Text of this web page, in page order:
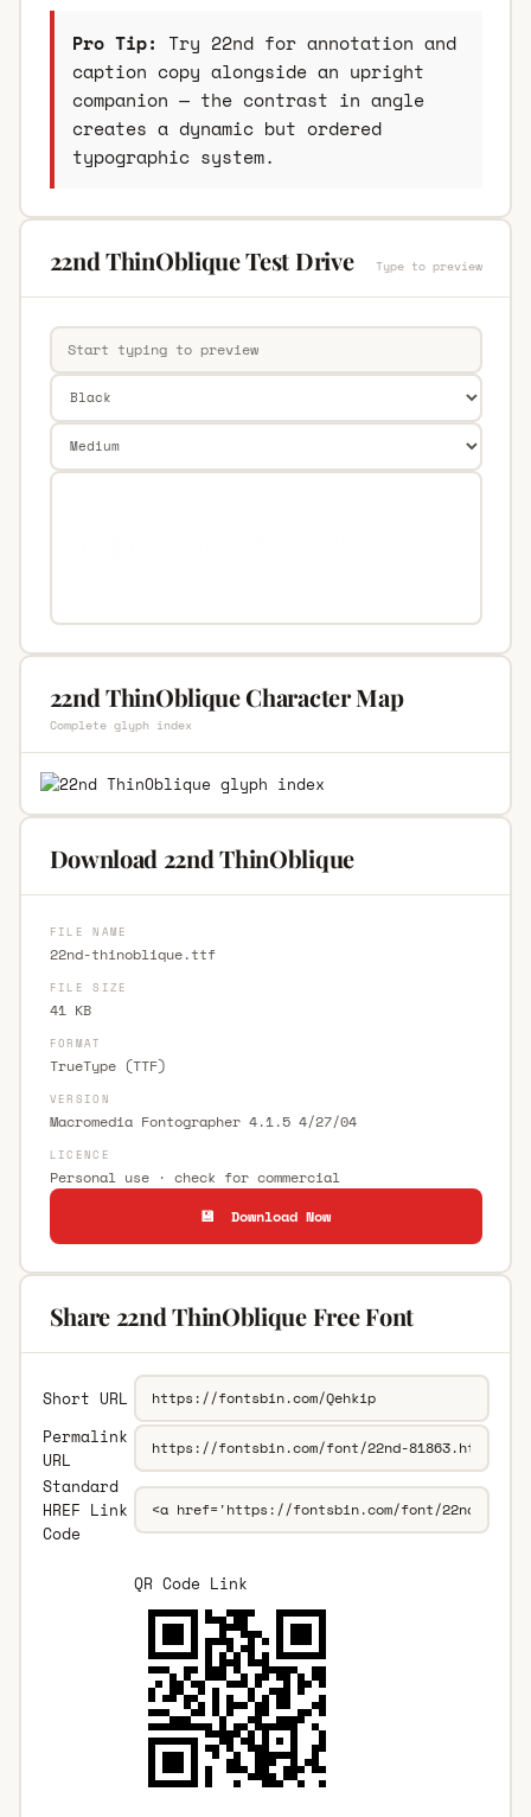
Pro Tip: Try 22nd for annotation and
caption copy alongside an upright
companion — the contrast in angle
creates a dynamic but ordered
typographic system.
22nd ThinOblique Test Drive Type to preview
22nd ThinOblique Character Map
Complete glyph index
Download 22nd ThinOblique
FILE NAME
22nd-thinoblique.ttf
FILE SIZE
41 KB
FORMAT
TrueType (TTF)
VERSION
Macromedia Fontographer 4.1.5 4/27/04
LICENCE
Personal use · check for commercial
💾 Download Now
Share 22nd ThinOblique Free Font
Short URL
Permalink
URL
Standard
HREF Link
Code
QR Code Link